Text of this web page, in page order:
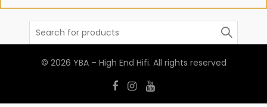
Search
© 2026 YBA – High End Hifi. All rights reserved